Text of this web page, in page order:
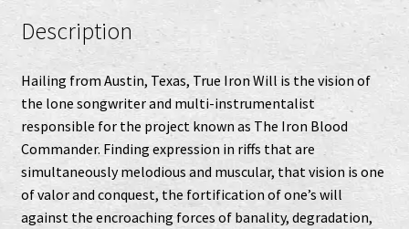
Description
Hailing from Austin, Texas, True Iron Will is the vision of
the lone songwriter and multi-instrumentalist
responsible for the project known as The Iron Blood
Commander. Finding expression in riffs that are
simultaneously melodious and muscular, that vision is one
of valor and conquest, the fortification of one’s will
against the encroaching forces of banality, degradation,